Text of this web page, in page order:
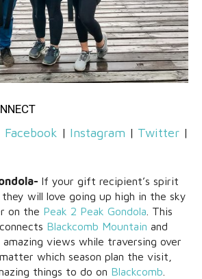
Facebook | Instagram | Twitter |
If your gift recipient’s spirit
will love going up high in the sky
on the Peak 2 Peak Gondola . This
Blackcomb Mountain and
views while traversing over
which season plan the visit,
things to do on Blackcomb